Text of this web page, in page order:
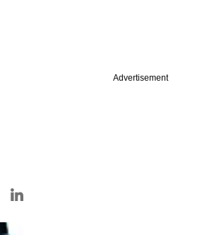
Advertisement